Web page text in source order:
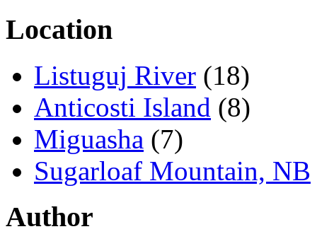
Location
Listuguj River (18)
Anticosti Island (8)
Miguasha (7)
Sugarloaf Mountain, NB
Author